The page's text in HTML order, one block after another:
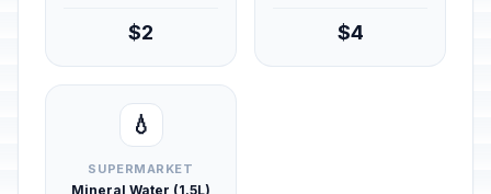
$2 $4
💧
SUPERMARKET
Mineral Water (1.5L)